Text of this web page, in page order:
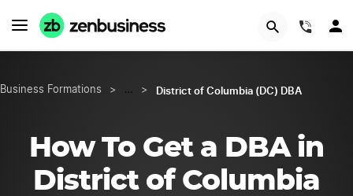
Business Formations > … > District of Columbia (DC) DBA
How To Get a DBA in
District of Columbia